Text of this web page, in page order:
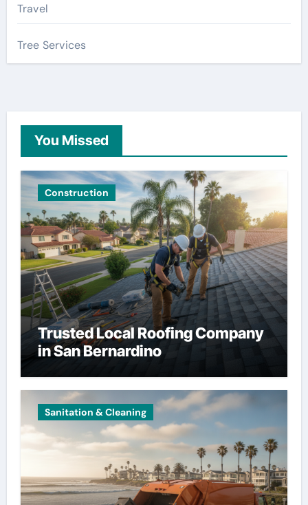
Travel
Tree Services
You Missed
Construction
Trusted Local Roofing Company
in San Bernardino
Sanitation & Cleaning